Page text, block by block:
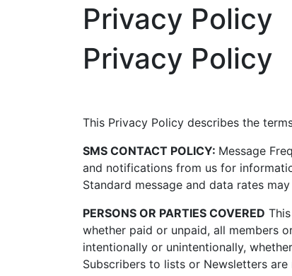
Privacy Policy
Privacy Policy
This Privacy Policy describes the
SMS CONTACT POLICY: Message
and notifications from us for
Standard message and data rates
PERSONS OR PARTIES COVERED
whether paid or unpaid, all members
intentionally or unintentionally,
Subscribers to lists or Newsletters